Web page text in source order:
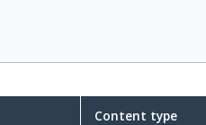
Content type